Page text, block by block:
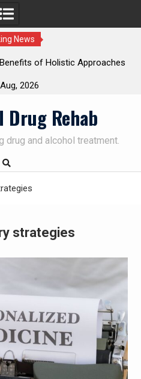
News
of Holistic Approaches
2026
Drug Rehab
drug and alcohol treatment.
strategies